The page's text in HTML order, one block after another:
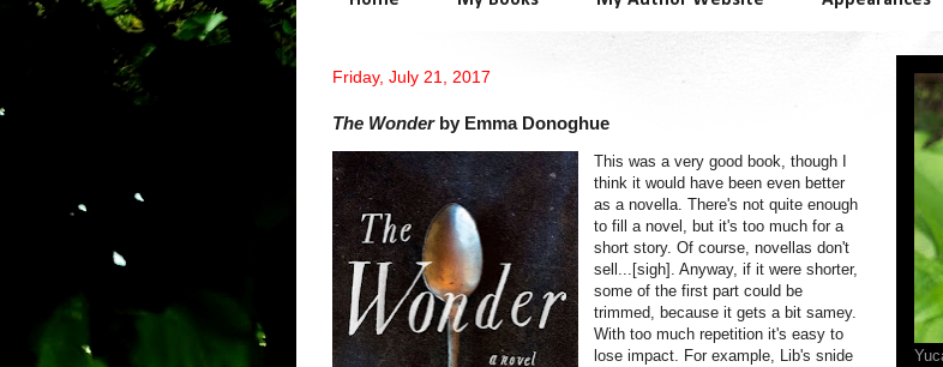
Friday, July 21, 2017
The Wonderby Emma Donoghue
This was a very good book, though I
think it would have been even better
as a novella. There's not quite enough
to fill a novel, but it's too much for a
short story. Of course, novellas don't
sell...[sigh]. Anyway, if it were shorter,
some of the first part could be
trimmed, because it gets a bit samey.
With too much repetition it's easy to
lose impact. For example, Lib's snide